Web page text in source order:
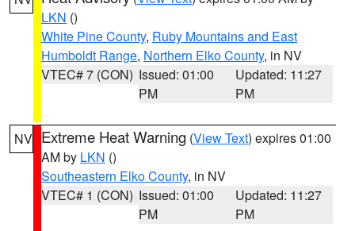
LKN ()
White Pine County, Ruby Mountains and East
Humboldt Range, Northern Elko County, in NV
VTEC# 7 (CON) Issued: 01:00
PM
Updated: 11:27
PM
NV Extreme Heat Warning (View Text) expires 01:00
AM by LKN ()
Southeastern Elko County, in NV
VTEC# 1 (CON) Issued: 01:00
PM
Updated: 11:27
PM